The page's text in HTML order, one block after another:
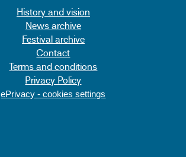
History and vision
News archive
Festival archive
Contact
Terms and conditions
Privacy Policy
ePrivacy - cookies settings